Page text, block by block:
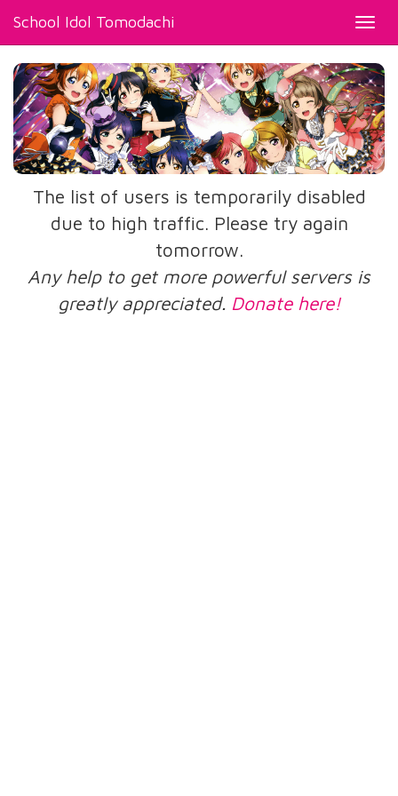
School Idol Tomodachi
The list of users is temporarily disabled
due to high traffic. Please try again
tomorrow.
Any help to get more powerful servers is
greatly appreciated. Donate here!